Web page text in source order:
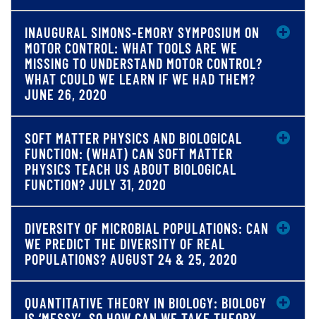
INAUGURAL SIMONS-EMORY SYMPOSIUM ON
MOTOR CONTROL: WHAT TOOLS ARE WE
MISSING TO UNDERSTAND MOTOR CONTROL?
WHAT COULD WE LEARN IF WE HAD THEM?
JUNE 26, 2020
SOFT MATTER PHYSICS AND BIOLOGICAL
FUNCTION: (WHAT) CAN SOFT MATTER
PHYSICS TEACH US ABOUT BIOLOGICAL
FUNCTION? JULY 31, 2020
DIVERSITY OF MICROBIAL POPULATIONS: CAN
WE PREDICT THE DIVERSITY OF REAL
POPULATIONS? AUGUST 24 & 25, 2020
QUANTITATIVE THEORY IN BIOLOGY: BIOLOGY